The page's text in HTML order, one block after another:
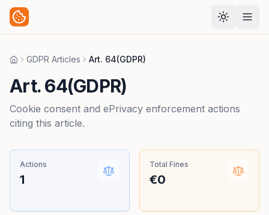
HomeGDPR Articles Art. 64(GDPR)
Art. 64(GDPR)
Cookie consent and ePrivacy enforcement actions
citing this article.
Actions
1
Total Fines
€0